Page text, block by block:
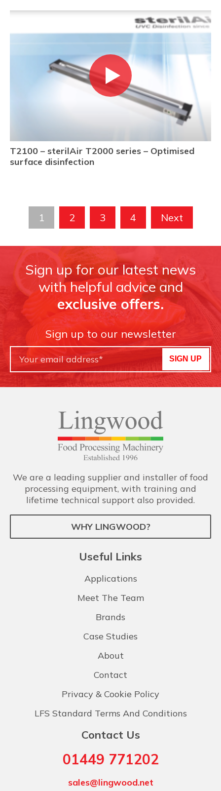
T2100 – sterilAir T2000 series – Optimised
surface disinfection
1 2 3 4 Next
Sign up for our latest news
with helpful advice and
exclusive offers.
Sign up to our newsletter
SIGN UP
We are a leading supplier and installer of food
processing equipment, with training and
lifetime technical support also provided.
WHY LINGWOOD?
Useful Links
Applications
Meet The Team
Brands
Case Studies
About
Contact
Privacy & Cookie Policy
LFS Standard Terms And Conditions
Contact Us
01449 771202
sales@lingwood.net